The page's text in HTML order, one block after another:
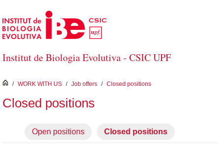
Skip to Main Content
Institut de Biologia Evolutiva - CSIC UPF
inici
/ WORK WITH US / Job offers / Closed positions
Closed positions
Open positions Closed positions